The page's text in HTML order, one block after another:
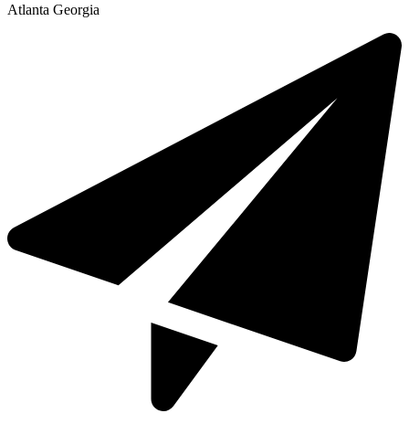
Atlanta Georgia